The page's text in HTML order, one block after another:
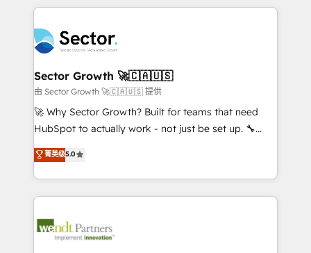
empresas em 13 países utilizam a Nexforce. Somos
a maior parceira da HubSpot na América Latina e
líder no ranking global de sucesso do cliente da
HubSpot.
completed across APAC and North America, we help
migrations, custom integrations, data architecture,
automation, and portal builds. We specialise in
Salesforce, Microsoft Dynamics, and legacy CRM
migrations; custom integrations with platforms
including Ticketmaster, Ticketek, SevenRooms,
NetSuite, Snowflake, and Salesforce; HubSpot CMS
a Ticketmaster Nexus Partner, we deliver advanced
sports and events integrations in the HubSpot
include five HubSpot Academy accreditations, six
HubSpot Awards, recognition in Financial Services
Sector Growth 🚀🇨🇦🇺🇸
由 Sector Growth 🚀🇨🇦🇺🇸 提供
🚀 Why Sector Growth? Built for teams that need
HubSpot to actually work - not just be set up. 🔧
HubSpot Experts: Onboarding, migrations,
automation, and training built for adoption. ⚡ Highly
Technical Execution: ERP, EMR and Custom
Integrations; complex builds delivered in weeks, not
workflows; automation agents; process optimization
菁英级5.0